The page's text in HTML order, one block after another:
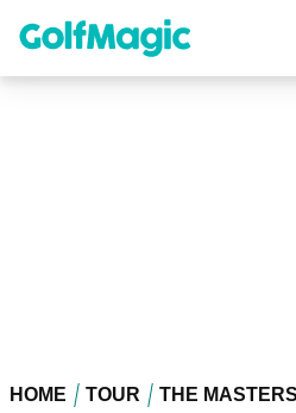
content
HOME TOUR THE MASTERS